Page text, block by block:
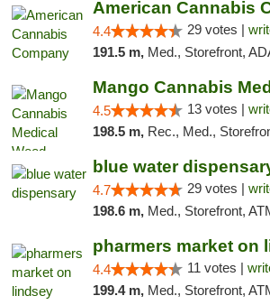
American Cannabis
4.4 29 votes |
191.5 m, Med., Storefront, ADA Access,
4.5 13 votes |
198.5 m, Rec., Med.,
blue water
4.7 29 votes |
198.6 m, Med., Storefront,
pharmers market on
4.4 11 votes |
199.4 m, Med., Storefront, ATM,